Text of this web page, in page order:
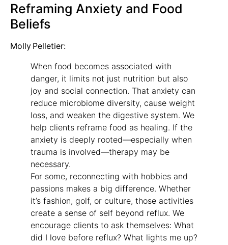
Reframing Anxiety and Food
Beliefs
Molly Pelletier:
When food becomes associated with
danger, it limits not just nutrition but also
joy and social connection. That anxiety can
reduce microbiome diversity, cause weight
loss, and weaken the digestive system. We
help clients reframe food as healing. If the
anxiety is deeply rooted—especially when
trauma is involved—therapy may be
necessary.
For some, reconnecting with hobbies and
passions makes a big difference. Whether
it’s fashion, golf, or culture, those activities
create a sense of self beyond reflux. We
encourage clients to ask themselves: What
did I love before reflux? What lights me up?